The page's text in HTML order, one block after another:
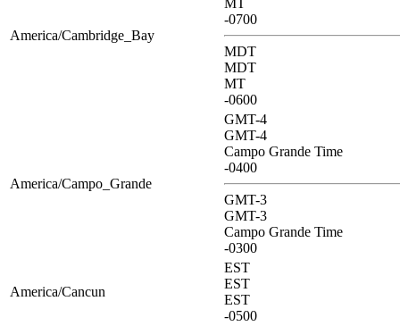
America/Cambridge_Bay
-0700
MDT
MDT
MT
-0600
America/Campo_Grande
GMT-4
GMT-4
Campo Grande Time
-0400
GMT-3
GMT-3
Campo Grande Time
-0300
America/Cancun
EST
EST
EST
-0500